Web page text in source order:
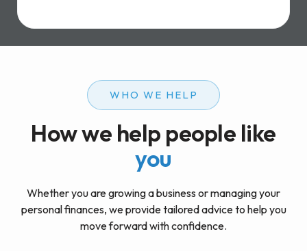
WHO WE HELP
How we help people like
you
Whether you are growing a business or managing your
personal finances, we provide tailored advice to help you
move forward with confidence.